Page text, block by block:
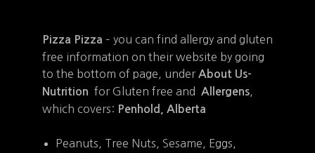
Pizza Pizza – you can find allergy and gluten
free information on their website by going
to the bottom of page, under About Us-
Nutrition for Gluten free and Allergens
which covers: Penhold, Alberta
Peanuts, Tree Nuts, Sesame, Eggs,